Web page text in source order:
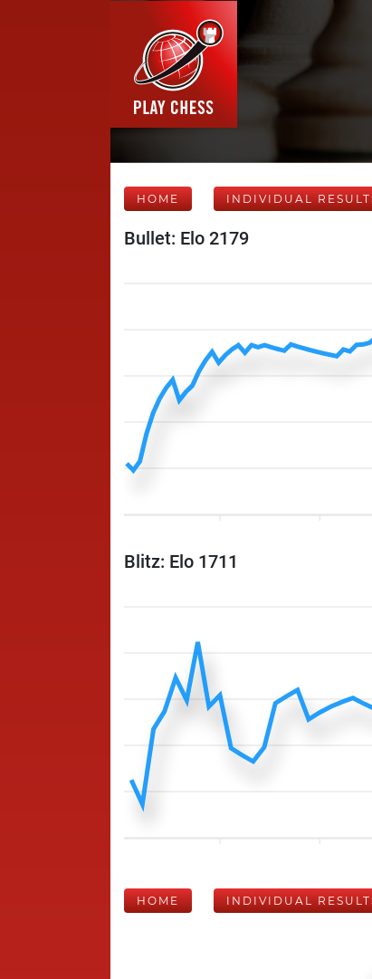
HOME INDIVIDUAL
Bullet: Elo 2179
Blitz: Elo 1711
HOME INDIVIDUAL